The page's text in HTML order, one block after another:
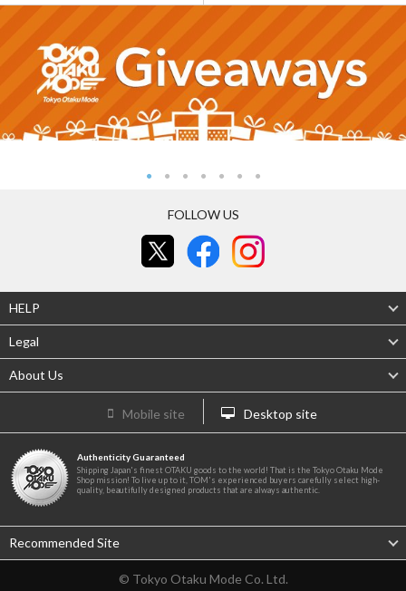
FOLLOW US
HELP
Legal
About Us
Mobile site Desktop site
Authenticity Guaranteed
Shipping Japan's finest OTAKU goods to the world! That is the Tokyo Otaku Mode
Shop mission! To live up to it, TOM's experienced buyers carefully select high-
quality, beautifully designed products that are always authentic.
Recommended Site
© Tokyo Otaku Mode Co. Ltd.